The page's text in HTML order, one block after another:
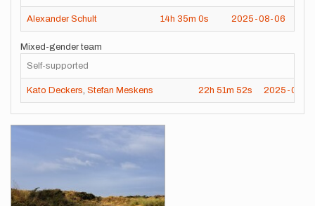
Alexander Schult 14h 35m 0s 2025-08-06
Mixed-gender team
Self-supported
Kato Deckers, Stefan Meskens 22h 51m 52s 2025-07-14